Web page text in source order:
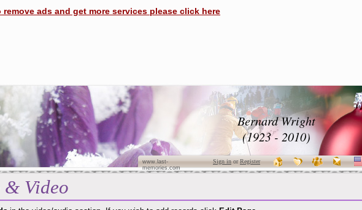
remove ads and get more services please click here
Bernard Wright
(1923 - 2010)
www.last-
memories.com
Sign inorRegister
Video